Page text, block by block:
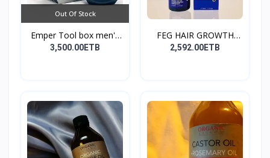
Out Of Stock
Emper Tool box men's
pe...
3,500.00ETB
FEG HAIR GROWTH
SPRAY
2,592.00ETB